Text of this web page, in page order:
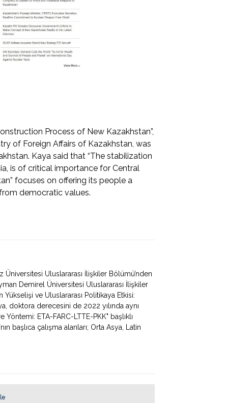
Process of New Kazakhstan”,
of Foreign Affairs of Kazakhstan, was
Kaya said that “The stabilization
is of critical importance for Central
focuses on offering its people a
democratic values.
Üniversitesi Uluslararası İlişkiler Bölümü’nden
Demirel Üniversitesi Uluslararası İlişkiler
Yükselişi ve Uluslararası Politikaya Etkisi:
doktora derecesini de 2022 yılında aynı
ETA-FARC-LTTE-PKK" başlıklı
başlıca çalışma alanları; Orta Asya, Latin